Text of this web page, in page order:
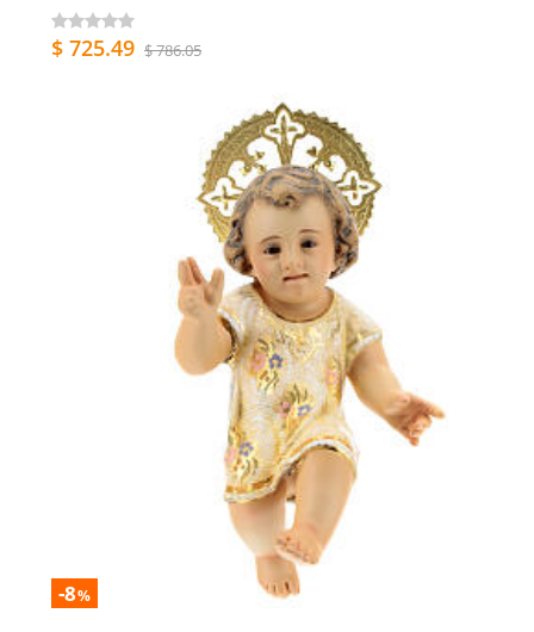
$ 725.49 $ 786.05
-8%